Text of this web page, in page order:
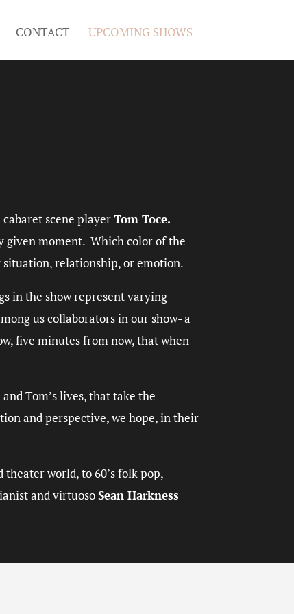
CONTACT UPCOMING SHOWS
scene playerTom Toce.
given moment. Which color of the
situation, relationship, or emotion.
in the show represent varying
us collaborators in our show- a
five minutes from now, that when
Tom’s lives, that take the
and perspective, we hope, in their
world, to 60’s folk pop,
and virtuosoSean Harkness